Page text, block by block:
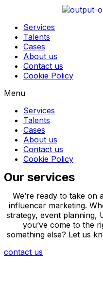
Services
Talents
Cases
About us
Contact us
Cookie Policy
Menu
Services
Talents
Cases
About us
Contact us
Cookie Policy
Our services
We’re ready to take on
influencer marketing.
strategy, event planning,
you’ve come to the
something else? Let us
contact us